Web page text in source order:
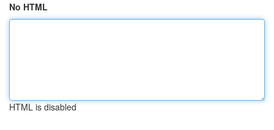
No HTML
HTML is disabled